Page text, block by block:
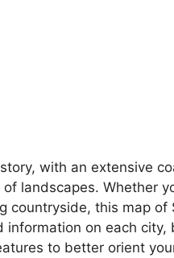
with an extensive
landscapes. Whether
countryside, this map of
on each city,
to better orient